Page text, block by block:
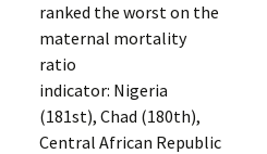
ranked the worst on the
maternal mortality
ratio
indicator: Nigeria
(181st), Chad (180th),
Central African Republic